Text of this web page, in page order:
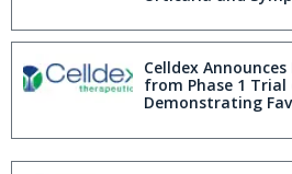
Sustained Efficacy
Profile over 20
Treatment Period;
with ColdU and
Complete
Celldex
from Phase 1 Trial
Demonstrating